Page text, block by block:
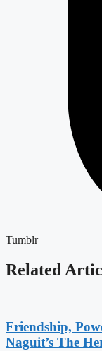
Tumblr
Related
Friendship,
Naguit’s The